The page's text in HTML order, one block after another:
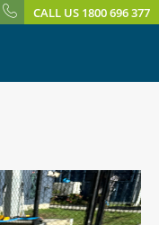
CALL US 1800 696 377